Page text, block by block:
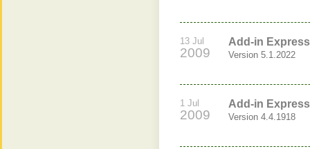
13 Jul
2009
Add-in
Version 5.1.2022
1 Jul
2009
Add-in
Version 4.4.1918